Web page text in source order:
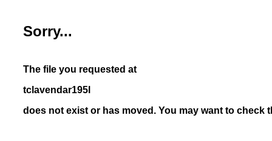
Sorry...
The file you requested at
tclavendar195l
does not exist or has moved. You may want to check